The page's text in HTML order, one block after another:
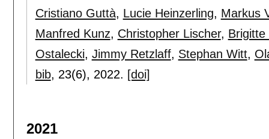
Cristiano Guttà, Lucie Heinzerling, Markus
Manfred Kunz, Christopher Lischer, Brigitte
Ostalecki, Jimmy Retzlaff, Stephan Witt,
bib, 23(6), 2022. [doi]
2021